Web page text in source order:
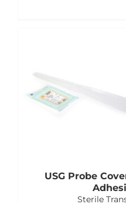
USG Probe
Sterile